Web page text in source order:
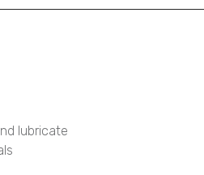
lubricate